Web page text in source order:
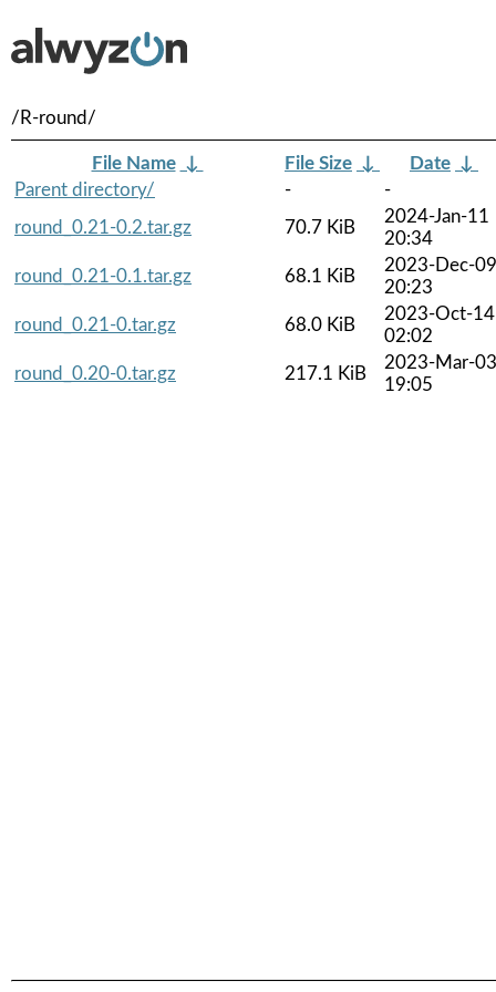
/R-round/
File Name ↓ File Size ↓ Date ↓
Parent directory/
-
-
round_0.21-0.2.tar.gz
70.7 KiB
2024-Jan-11
20:34
round_0.21-0.1.tar.gz
68.1 KiB
2023-Dec-09
20:23
round_0.21-0.tar.gz
68.0 KiB
2023-Oct-14
02:02
round_0.20-0.tar.gz
217.1 KiB
2023-Mar-03
19:05